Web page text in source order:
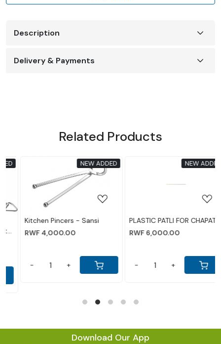
Description
Delivery & Payments
Related Products
NEW ADDED
Loading...
PLASTIC PATLI FOR CHAPATI
RWF 6,000.00
NEW
Pigeon by Stovekraft
Aluminium Outer Lid
Download Our App